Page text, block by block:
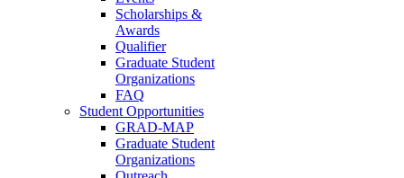
Scholarships &
Awards
Qualifier
Graduate Student
Organizations
FAQ
Student Opportunities
GRAD-MAP
Graduate Student
Organizations